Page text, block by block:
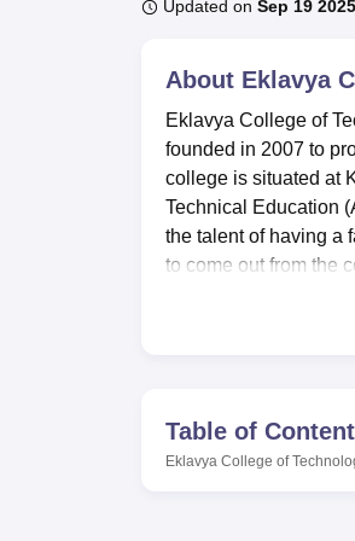
Updated on Sep 19
About Eklavya
Eklavya College of
founded in 2007 to
college is situated at
Technical Education
the talent of having a
to come out from the
interested in fitness
rounded education
college is affiliated to
Table of Content
Eklavya College of